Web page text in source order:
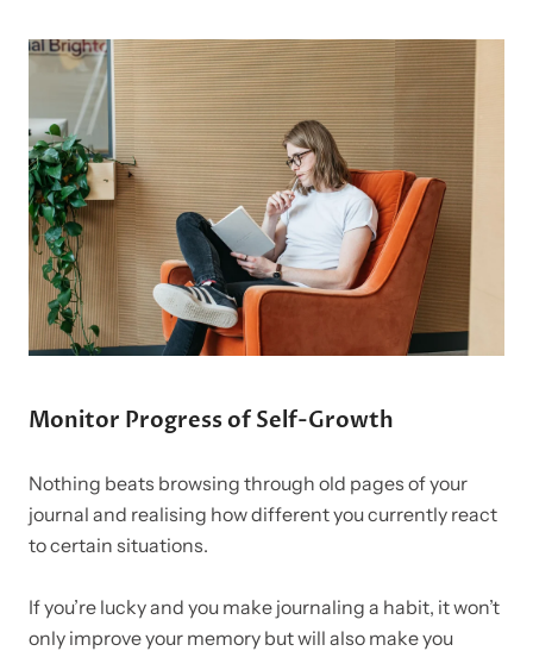
Monitor Progress of Self-Growth
Nothing beats browsing through old pages of your
journal and realising how different you currently react
to certain situations.
If you’re lucky and you make journaling a habit, it won’t
only improve your memory but will also make you